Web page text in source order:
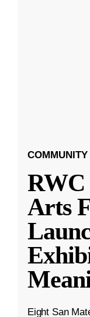
COMMUNITY
RWC
Arts
Eight San